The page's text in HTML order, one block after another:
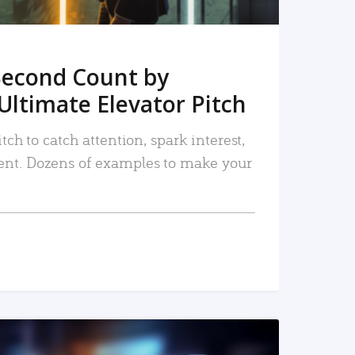
Count by
Elevator Pitch
to catch attention, spark interest,
Dozens of examples to make your